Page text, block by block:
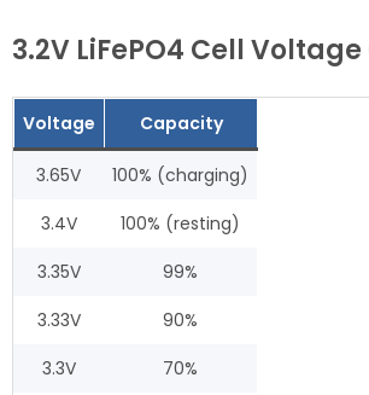
3.2V LiFePO4 Cell
Voltage Capacity
3.65V
100% (charging)
3.4V
100% (resting)
3.35V
99%
3.33V
90%
3.3V
70%